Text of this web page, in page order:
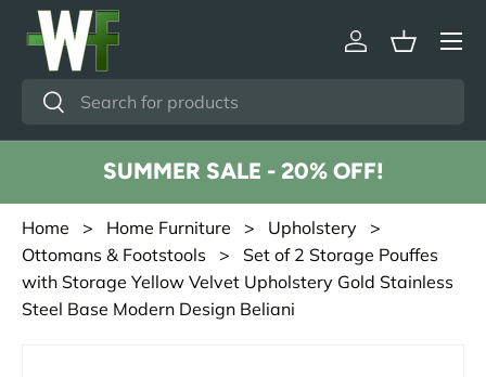
Skip to content
Search
Search
Log inBasket
Menu
SUMMER SALE - 20% OFF!
Home > Home Furniture > Upholstery >
Ottomans & Footstools > Set of 2 Storage Pouffes
with Storage Yellow Velvet Upholstery Gold Stainless
Steel Base Modern Design Beliani